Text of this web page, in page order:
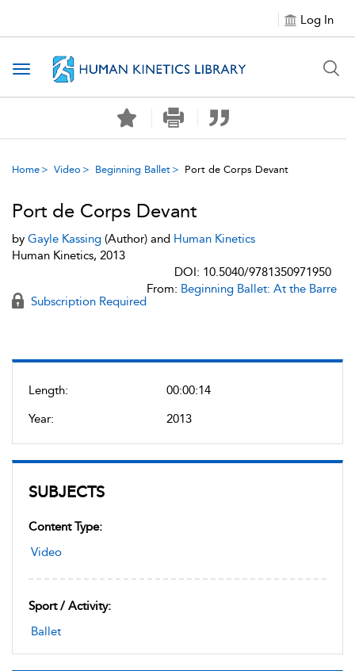
Log In
Toggle navigation
Home Video Beginning Ballet Port de Corps Devant
Length:
00:00:14
Year:
2013
SUBJECTS
Content Type:
Video
Sport / Activity:
Ballet
Port de Corps Devant
by Gayle Kassing (Author) and Human Kinetics
Human Kinetics, 2013
DOI: 10.5040/9781350971950
Subscription Required
From: Beginning Ballet: At the Barre